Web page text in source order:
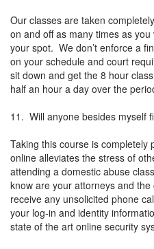
Our classes are taken
on and off as many times as
your spot. We don’t enforce a
on your schedule and court
sit down and get the 8 hour
half an hour a day over the
11. Will anyone besides myself
Taking this course is completely
online alleviates the stress of
attending a domestic abuse
know are your attorneys and
receive any unsolicited phone
your log-in and identity
state of the art online security